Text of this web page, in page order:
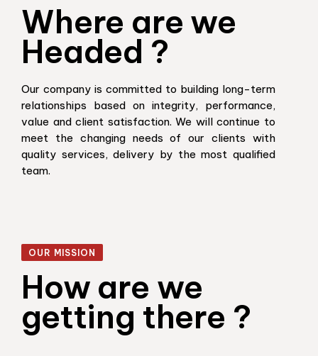
Where are we
Headed ?
Our company is committed to building long-term
relationships based on integrity, performance,
value and client satisfaction. We will continue to
meet the changing needs of our clients with
quality services, delivery by the most qualified
team.
OUR MISSION
How are we
getting there ?